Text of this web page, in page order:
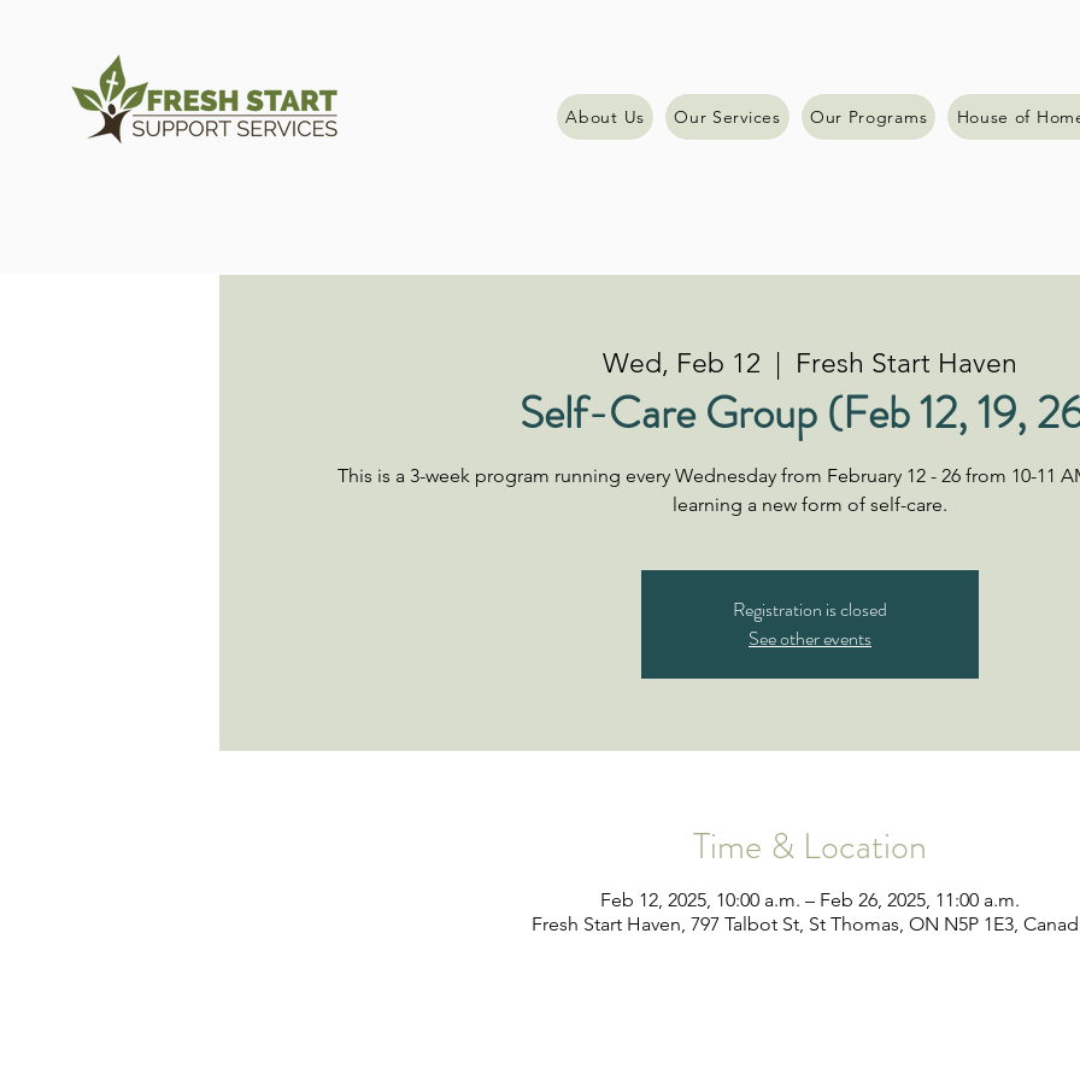
About Us Our Services Our Programs House of
Wed, Feb 12 Fresh Start Haven
Self-Care Group (Feb 12, 19,
This is a 3-week program running every Wednesday from February 12 - 26 from 10-11
learning a new form of self-care.
Registration is closed
See other events
Time & Location
Feb 12, 2025, 10:00 a.m. – Feb 26, 2025, 11:00 a.m.
Fresh Start Haven, 797 Talbot St, St Thomas, ON N5P 1E3,